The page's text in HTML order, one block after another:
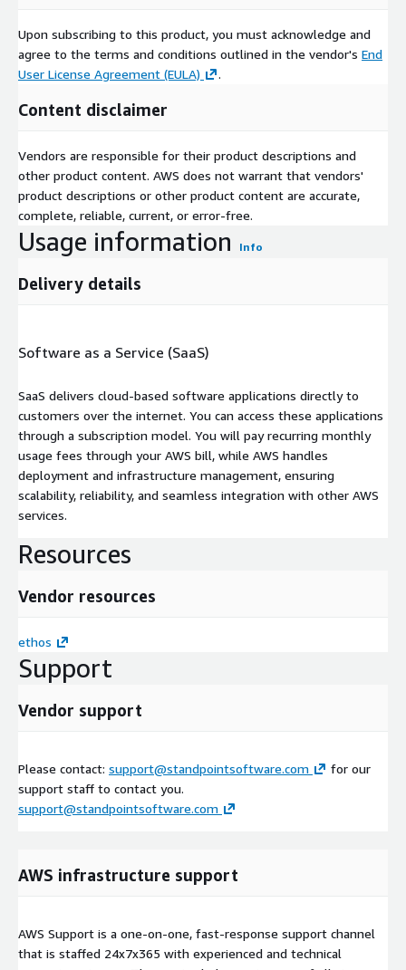
Upon subscribing to this product, you must acknowledge and
agree to the terms and conditions outlined in the vendor's End
User License Agreement (EULA)
.
Content disclaimer
Vendors are responsible for their product descriptions and
other product content. AWS does not warrant that vendors'
product descriptions or other product content are accurate,
complete, reliable, current, or error-free.
Usage information Info
Delivery details
Software as a Service (SaaS)
SaaS delivers cloud-based software applications directly to
customers over the internet. You can access these applications
through a subscription model. You will pay recurring monthly
usage fees through your AWS bill, while AWS handles
deployment and infrastructure management, ensuring
scalability, reliability, and seamless integration with other AWS
services.
Resources
Vendor resources
ethos
Support
Vendor support
Please contact: support@standpointsoftware.com
for our
support staff to contact you.
support@standpointsoftware.com
AWS infrastructure support
AWS Support is a one-on-one, fast-response support channel
that is staffed 24x7x365 with experienced and technical